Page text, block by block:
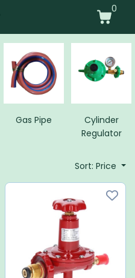
0
Gas Pipe
Cylinder
Regulator
Sort: Price